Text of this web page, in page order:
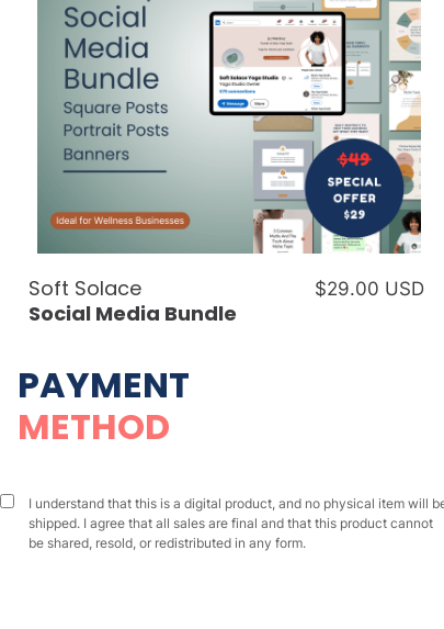
Soft Solace
Social Media Bundle
$29.00 USD
PAYMENT
METHOD
I understand that this is a digital product, and no physical item will
shipped. I agree that all sales are final and that this product cannot
be shared, resold, or redistributed in any form.